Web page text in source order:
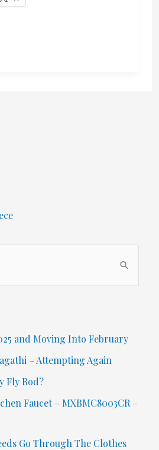
and Moving Into February
– Attempting Again
Fly Rod?
Faucet – MXBMC8003CR –
Go Through The Clothes